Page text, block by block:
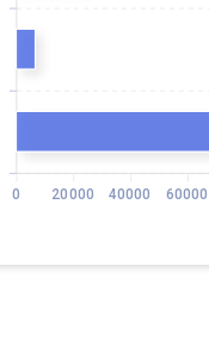
60000
40000
20000
0